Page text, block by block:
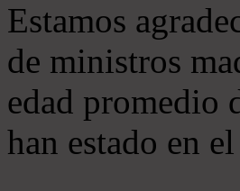
Estamos
de ministros
edad promedio
han estado en